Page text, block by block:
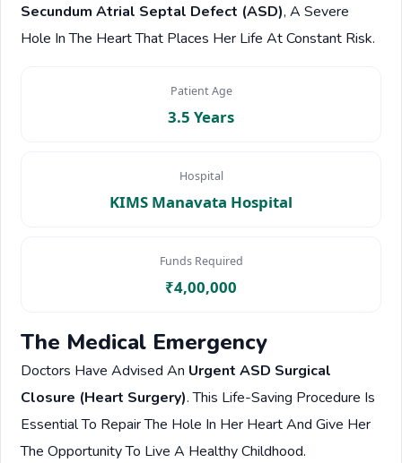
Secundum Atrial Septal Defect (ASD), A Severe
Hole In The Heart That Places Her Life At Constant Risk.
Patient Age
3.5 Years
Hospital
KIMS Manavata Hospital
Funds Required
₹4,00,000
The Medical Emergency
Doctors Have Advised An Urgent ASD Surgical
Closure (Heart Surgery). This Life-Saving Procedure Is
Essential To Repair The Hole In Her Heart And Give Her
The Opportunity To Live A Healthy Childhood.